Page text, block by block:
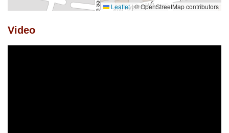
Leaflet|© OpenStreetMap contributors
Video